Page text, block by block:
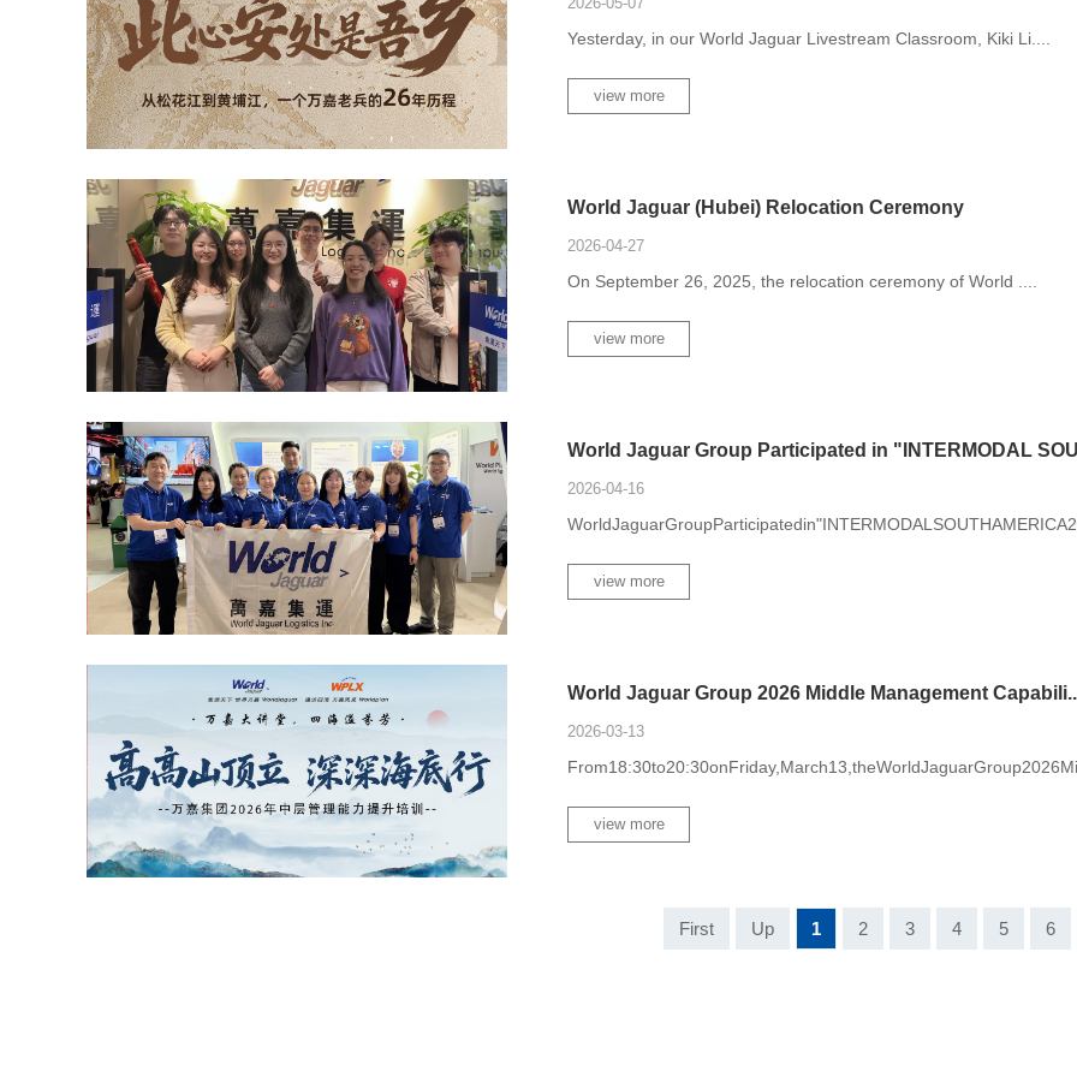
Yesterday, in our World Jaguar Livestream Classroom, Kiki Li....
view more
World Jaguar (Hubei) Relocation Ceremony
2026-04-27
On September 26, 2025, the relocation ceremony of World ....
view more
World Jaguar Group Participated in "INTERMODAL
2026-04-16
view more
World Jaguar Group 2026 Middle Management
2026-03-13
view more
First Up 1 2 3 4 5 6